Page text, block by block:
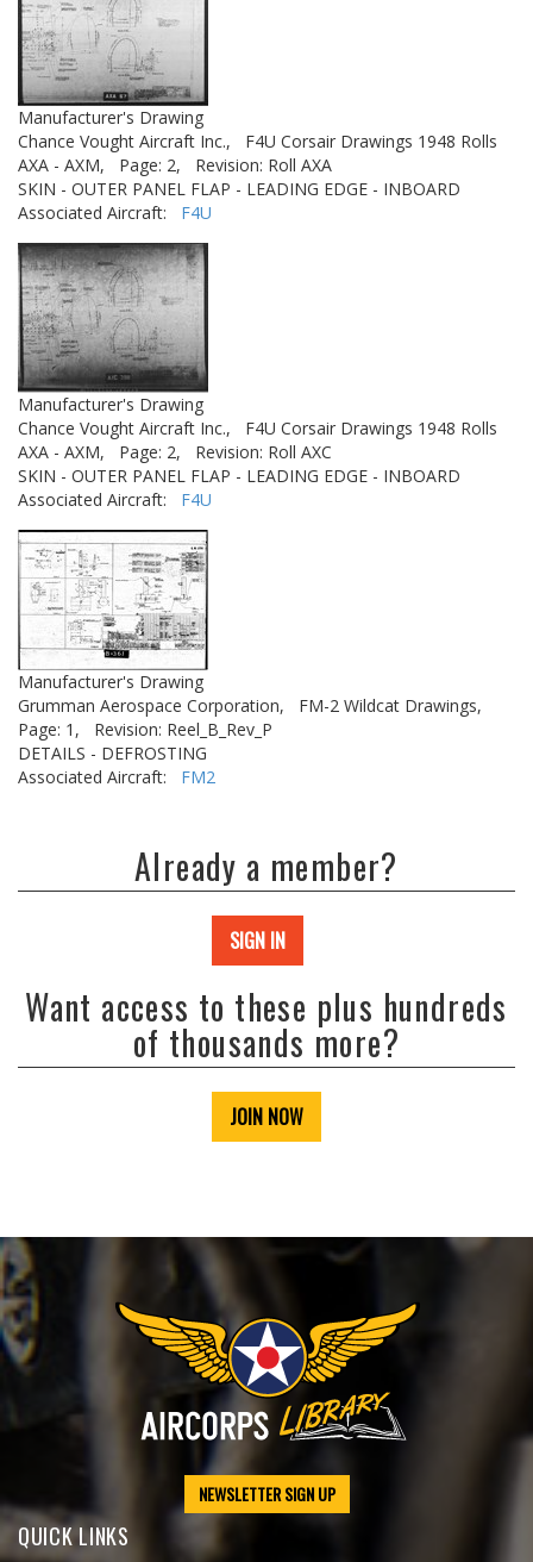
Manufacturer's Drawing
Chance Vought Aircraft Inc.,
F4U Corsair Drawings 1948 Rolls
AXA - AXM,
Page: 2,
Revision: Roll AXA
SKIN - OUTER PANEL FLAP - LEADING EDGE - INBOARD
Associated Aircraft: F4U
Manufacturer's Drawing
Chance Vought Aircraft Inc.,
F4U Corsair Drawings 1948 Rolls
AXA - AXM,
Page: 2,
Revision: Roll AXC
SKIN - OUTER PANEL FLAP - LEADING EDGE - INBOARD
Associated Aircraft: F4U
Manufacturer's Drawing
Grumman Aerospace Corporation,
FM-2 Wildcat Drawings,
Page: 1,
Revision: Reel_B_Rev_P
DETAILS - DEFROSTING
Associated Aircraft: FM2
Already a member?
SIGN IN
Want access to these plus hundreds
of thousands more?
JOIN NOW
NEWSLETTER SIGN UP
QUICK LINKS